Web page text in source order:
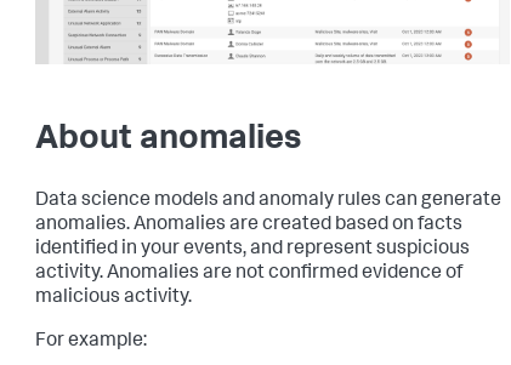
About anomalies
Data science models and anomaly rules can generate
anomalies. Anomalies are created based on facts
identified in your events, and represent suspicious
activity. Anomalies are not confirmed evidence of
malicious activity.
For example: